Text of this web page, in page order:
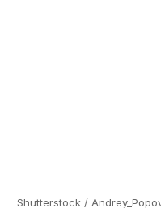
Shutterstock /